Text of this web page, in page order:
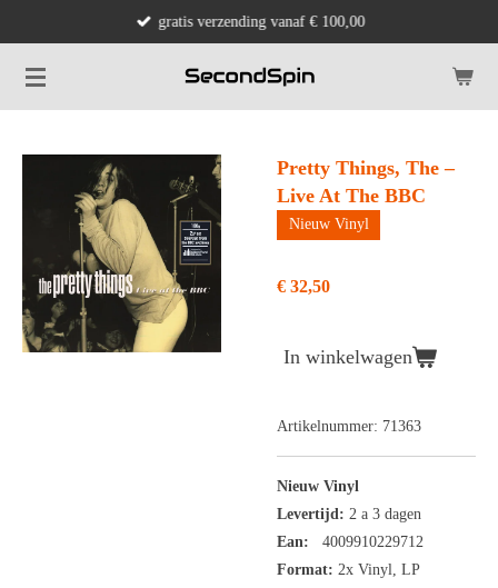
naar
de
gratis verzending vanaf € 100,00
Pretty Things, The –
Live At The BBC
Nieuw Vinyl
€ 32,50
In winkelwagen
Artikelnummer: 71363
Nieuw Vinyl
Levertijd: 2 a 3 dagen
Ean:
4009910229712
Format: 2x Vinyl, LP